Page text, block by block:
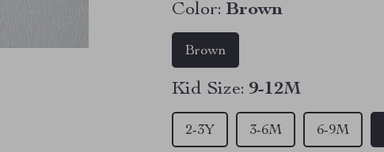
Color: Brown
Brown
Kid Size: 9-12M
6-9M
3-6M
2-3Y